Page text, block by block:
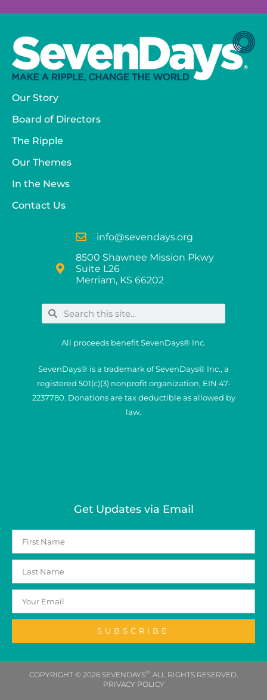
Our Story
Board of Directors
The Ripple
Our Themes
In the News
Contact Us
info@sevendays.org
8500 Shawnee Mission Pkwy
Suite L26
Merriam, KS 66202
All proceeds benefit SevenDays® Inc.
SevenDays® is a trademark of SevenDays® Inc., a
registered 501(c)(3) nonprofit organization, EIN 47-
2237780. Donations are tax deductible as allowed by
law.
Get Updates via Email
SUBSCRIBE
COPYRIGHT © 2026 SEVENDAYS® . ALL RIGHTS RESERVED.
PRIVACY POLICY